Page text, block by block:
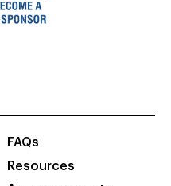
FAQs
Resources